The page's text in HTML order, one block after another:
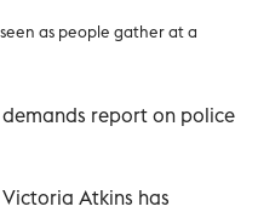
seen as people gather at a
report on police
Atkins has